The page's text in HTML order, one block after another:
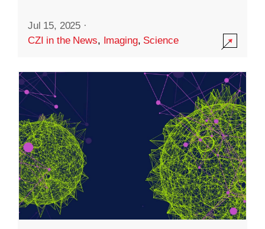
Jul 15, 2025 ·
CZI in the News, Imaging, Science